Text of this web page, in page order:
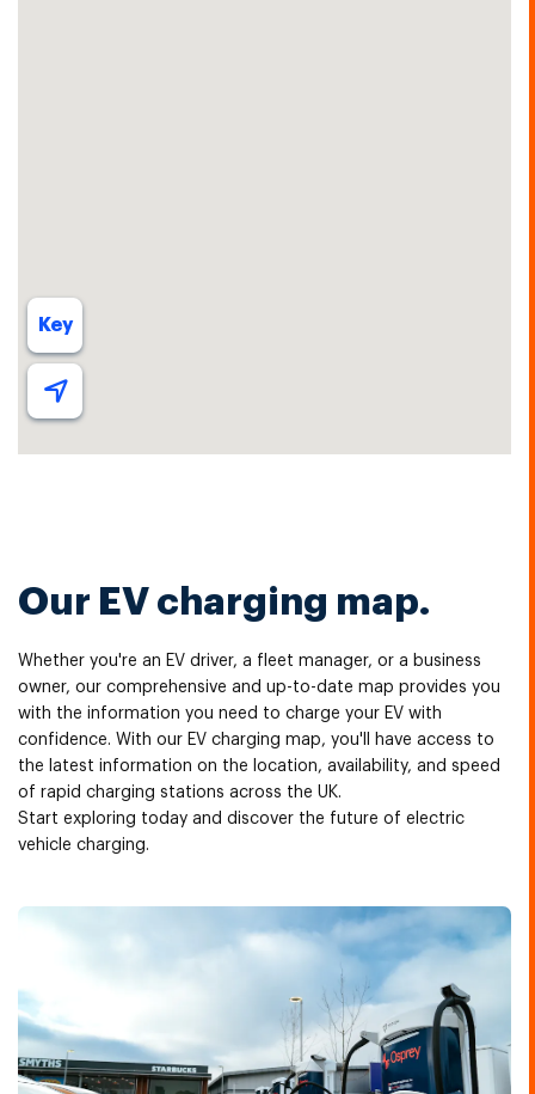
Our EV charging map.
Whether you're an EV driver, a fleet manager, or a business
owner, our comprehensive and up-to-date map provides you
with the information you need to charge your EV with
confidence. With our EV charging map, you'll have access to
the latest information on the location, availability, and speed
of rapid charging stations across the UK.
Start exploring today and discover the future of electric
vehicle charging.